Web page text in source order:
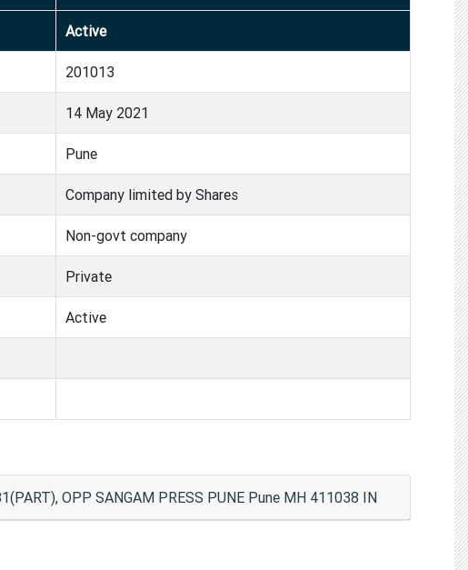
Active
201013
14 May 2021
Pune
Company limited by Shares
Non-govt company
Private
Active
OPP SANGAM PRESS PUNE Pune MH 411038 IN